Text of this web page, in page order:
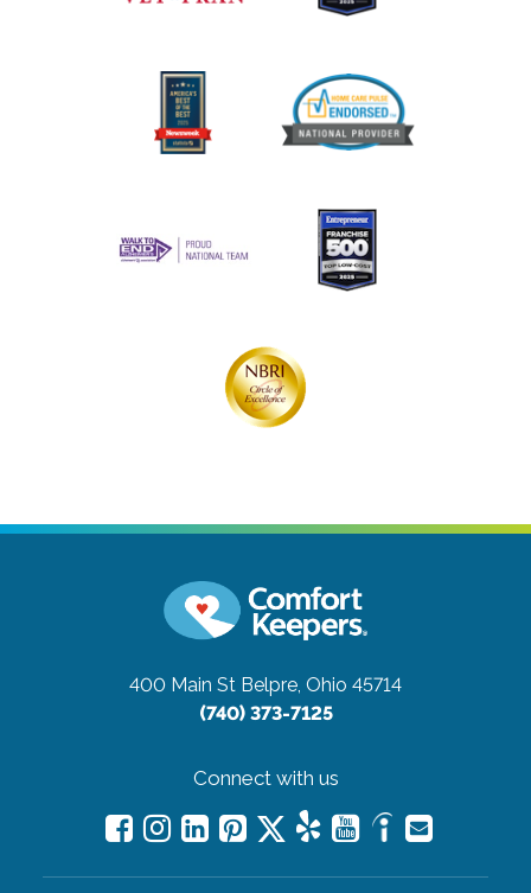
400 Main St Belpre, Ohio 45714
(740) 373-7125
Connect with us